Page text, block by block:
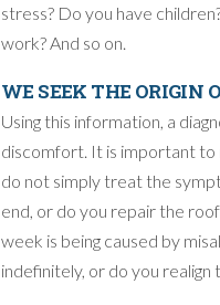
stress? Do you have
work? And so on.
WE SEEK THE ORIGIN
Using this information, a
discomfort. It is important to
do not simply treat the
end, or do you repair the
week is being caused by
indefinitely, or do you